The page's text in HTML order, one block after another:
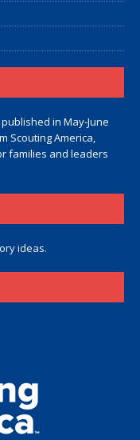
in May-June
Scouting America,
families and leaders
ideas.